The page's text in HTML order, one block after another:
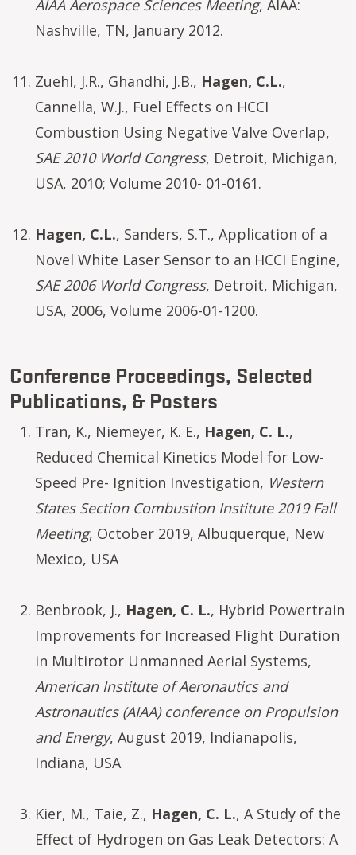
AIAA Aerospace Sciences Meeting, AIAA:
Nashville, TN, January 2012.
Zuehl, J.R., Ghandhi, J.B., Hagen, C.L.,
Cannella, W.J., Fuel Effects on HCCI
Combustion Using Negative Valve Overlap,
SAE 2010 World Congress, Detroit, Michigan,
USA, 2010; Volume 2010- 01-0161.
Hagen, C.L., Sanders, S.T., Application of a
Novel White Laser Sensor to an HCCI Engine,
SAE 2006 World Congress, Detroit, Michigan,
USA, 2006, Volume 2006-01-1200.
Conference Proceedings, Selected
Publications, & Posters
Tran, K., Niemeyer, K. E., Hagen, C. L.,
Reduced Chemical Kinetics Model for Low-
Speed Pre- Ignition Investigation, Western
States Section Combustion Institute 2019 Fall
Meeting, October 2019, Albuquerque, New
Mexico, USA
Benbrook, J., Hagen, C. L., Hybrid Powertrain
Improvements for Increased Flight Duration
in Multirotor Unmanned Aerial Systems,
American Institute of Aeronautics and
Astronautics (AIAA) conference on Propulsion
and Energy, August 2019, Indianapolis,
Indiana, USA
Kier, M., Taie, Z., Hagen, C. L., A Study of the
Effect of Hydrogen on Gas Leak Detectors: A